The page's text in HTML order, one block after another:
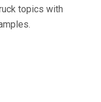
topics with